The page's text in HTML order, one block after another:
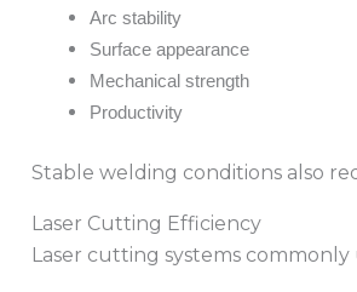
Arc stability
Surface appearance
Mechanical strength
Productivity
Stable welding conditions also
Laser Cutting Efficiency
Laser cutting systems